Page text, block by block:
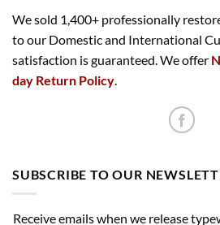
We sold 1,400+ professionally
to our Domestic and International
satisfaction is guaranteed. We offer
day Return Policy
SUBSCRIBE TO OUR
Receive emails when we release